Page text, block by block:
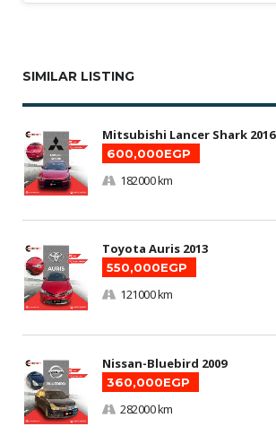
SIMILAR LISTING
Mitsubishi Lancer Shark 2016
600,000EGP
182000 km
Toyota Auris 2013
550,000EGP
121000 km
Nissan-Bluebird 2009
360,000EGP
282000 km